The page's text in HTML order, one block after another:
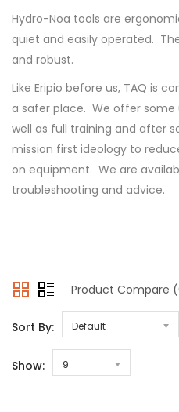
Hydro-Noa tools are
quiet and easily operated.
and robust.
Like Eripio before us, TAQ is
a safer place. We offer some
well as full training and after
mission first ideology to
on equipment. We are
troubleshooting and advice.
Product Compare
Sort By: Default
Show: 9